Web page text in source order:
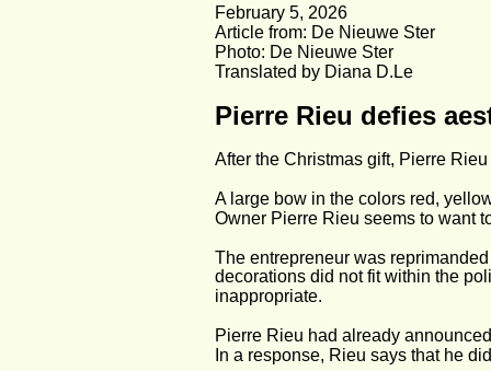
February 5, 2026
Article from: De Nieuwe Ster
Photo: De Nieuwe Ster
Translated by Diana D.Le
Pierre Rieu defies
After the Christmas gift, Pierre
A large bow in the colors red,
Owner Pierre Rieu seems to want
The entrepreneur was
decorations did not fit within the
inappropriate.
Pierre Rieu had already
In a response, Rieu says that he